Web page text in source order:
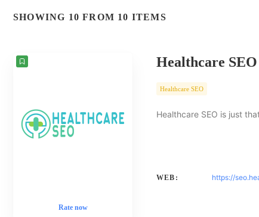
SHOWING 10 FROM 10 ITEMS
Rate now
Healthcare SEO
Healthcare SEO
Healthcare SEO is just
WEB: https://